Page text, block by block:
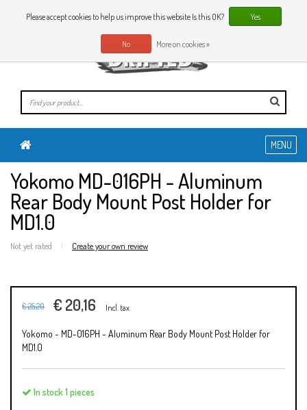
0 Articles
EN
MENU
Yokomo MD-016PH - Aluminum
Rear Body Mount Post Holder for
MD1.0
Not yet rated | Create your own review
€ 25,20 € 20,16 Incl. tax
Yokomo - MD-016PH - Aluminum Rear Body Mount Post Holder for
MD1.0
In stock 1 pieces
Please accept cookies to help us improve this website Is this OK? Yes
No More on cookies »